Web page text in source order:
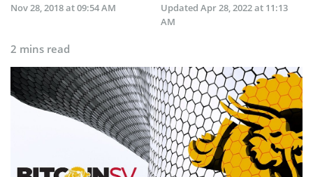
Nov 28, 2018 at 09:54 AM
Updated Apr 28, 2022 at 11:13
AM
2 mins read